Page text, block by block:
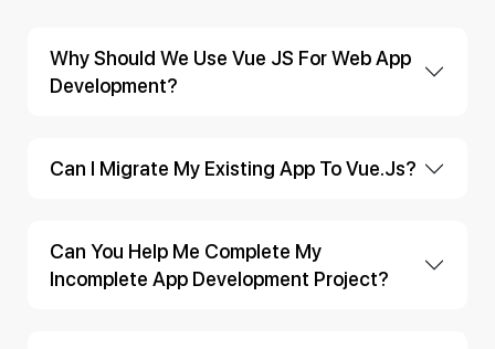
Why Should We Use Vue JS For Web App
Development?
Can I Migrate My Existing App To Vue.js?
Can You Help Me Complete My
Incomplete App Development Project?